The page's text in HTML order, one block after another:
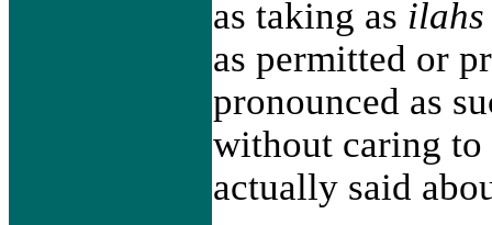
as taking as ilahs
as permitted or
pronounced as
without caring to
actually said